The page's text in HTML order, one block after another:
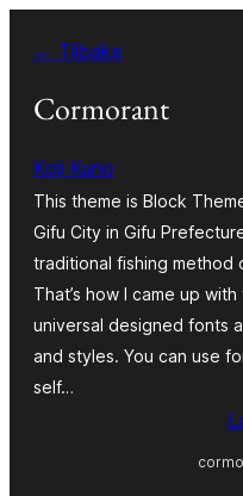
innhold
← Tilbake
Cormorant
Koji Kuno
This theme is Block
Gifu City in Gifu
traditional fishing method
That’s how I came up
universal designed fonts
and styles. You can use
self…